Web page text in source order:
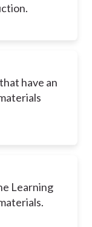
have an
Learning